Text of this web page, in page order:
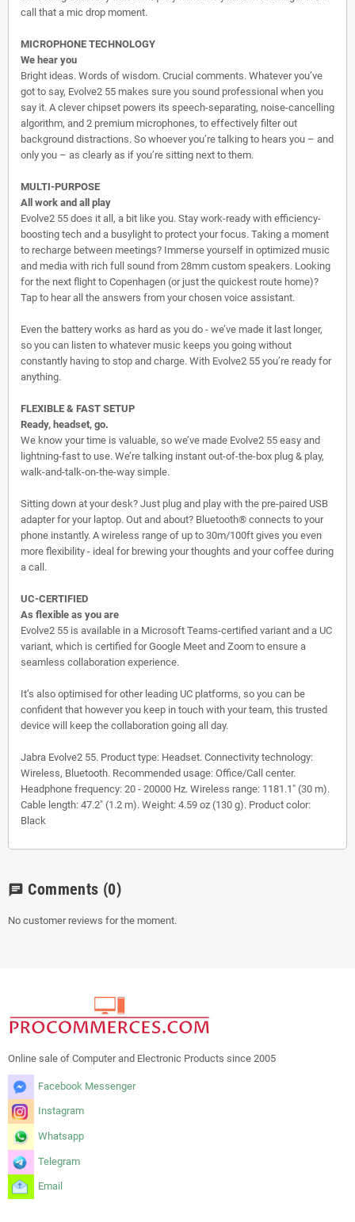
call that a mic drop moment.
MICROPHONE TECHNOLOGY
We hear you
Bright ideas. Words of wisdom. Crucial comments. Whatever you’ve
got to say, Evolve2 55 makes sure you sound professional when you
say it. A clever chipset powers its speech-separating, noise-cancelling
algorithm, and 2 premium microphones, to effectively filter out
background distractions. So whoever you’re talking to hears you – and
only you – as clearly as if you’re sitting next to them.
MULTI-PURPOSE
All work and all play
Evolve2 55 does it all, a bit like you. Stay work-ready with efficiency-
boosting tech and a busylight to protect your focus. Taking a moment
to recharge between meetings? Immerse yourself in optimized music
and media with rich full sound from 28mm custom speakers. Looking
for the next flight to Copenhagen (or just the quickest route home)?
Tap to hear all the answers from your chosen voice assistant.
Even the battery works as hard as you do - we’ve made it last longer,
so you can listen to whatever music keeps you going without
constantly having to stop and charge. With Evolve2 55 you’re ready for
anything.
FLEXIBLE & FAST SETUP
Ready, headset, go.
We know your time is valuable, so we’ve made Evolve2 55 easy and
lightning-fast to use. We’re talking instant out-of-the-box plug & play,
walk-and-talk-on-the-way simple.
Sitting down at your desk? Just plug and play with the pre-paired USB
adapter for your laptop. Out and about? Bluetooth® connects to your
phone instantly. A wireless range of up to 30m/100ft gives you even
more flexibility - ideal for brewing your thoughts and your coffee during
a call.
UC-CERTIFIED
As flexible as you are
Evolve2 55 is available in a Microsoft Teams-certified variant and a UC
variant, which is certified for Google Meet and Zoom to ensure a
seamless collaboration experience.
It’s also optimised for other leading UC platforms, so you can be
confident that however you keep in touch with your team, this trusted
device will keep the collaboration going all day.
Jabra Evolve2 55. Product type: Headset. Connectivity technology:
Wireless, Bluetooth. Recommended usage: Office/Call center.
Headphone frequency: 20 - 20000 Hz. Wireless range: 1181.1" (30 m).
Cable length: 47.2" (1.2 m). Weight: 4.59 oz (130 g). Product color:
Black
chat Comments (0)
No customer reviews for the moment.
Online sale of Computer and Electronic Products since 2005
Facebook Messenger
Instagram
Whatsapp
Telegram
Email